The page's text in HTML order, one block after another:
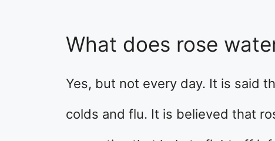
What does rose
Yes, but not every day. It is said
colds and flu. It is believed that